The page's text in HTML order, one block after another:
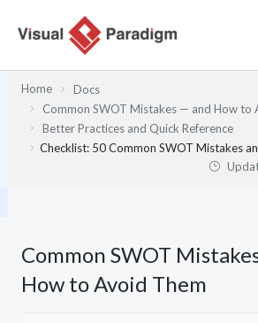
Home
Docs
Common SWOT Mistakes — and How to
Better Practices and Quick Reference
Checklist: 50 Common SWOT Mistakes
Common SWOT
How to Avoid Them